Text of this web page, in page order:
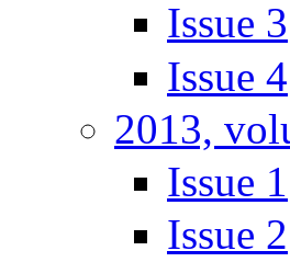
Issue 3
Issue 4
2013,
Issue 1
Issue 2